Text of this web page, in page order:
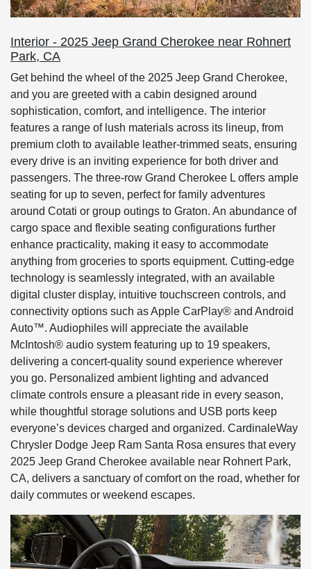
Interior - 2025 Jeep Grand Cherokee near Rohnert
Park, CA
Get behind the wheel of the 2025 Jeep Grand Cherokee,
and you are greeted with a cabin designed around
sophistication, comfort, and intelligence. The interior
features a range of lush materials across its lineup, from
premium cloth to available leather-trimmed seats, ensuring
every drive is an inviting experience for both driver and
passengers. The three-row Grand Cherokee L offers ample
seating for up to seven, perfect for family adventures
around Cotati or group outings to Graton. An abundance of
cargo space and flexible seating configurations further
enhance practicality, making it easy to accommodate
anything from groceries to sports equipment. Cutting-edge
technology is seamlessly integrated, with an available
digital cluster display, intuitive touchscreen controls, and
connectivity options such as Apple CarPlay® and Android
Auto™. Audiophiles will appreciate the available
McIntosh® audio system featuring up to 19 speakers,
delivering a concert-quality sound experience wherever
you go. Personalized ambient lighting and advanced
climate controls ensure a pleasant ride in every season,
while thoughtful storage solutions and USB ports keep
everyone’s devices charged and organized. CardinaleWay
Chrysler Dodge Jeep Ram Santa Rosa ensures that every
2025 Jeep Grand Cherokee available near Rohnert Park,
CA, delivers a sanctuary of comfort on the road, whether for
daily commutes or weekend escapes.